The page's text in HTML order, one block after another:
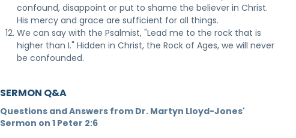
confound, disappoint or put to shame the believer in Christ.
His mercy and grace are sufficient for all things.
We can say with the Psalmist, "Lead me to the rock that is
higher than I." Hidden in Christ, the Rock of Ages, we will never
be confounded.
SERMON Q&A
Questions and Answers from Dr. Martyn Lloyd-Jones'
Sermon on 1 Peter 2:6